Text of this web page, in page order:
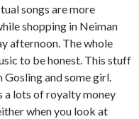
songs are more
shopping in Neiman
afternoon. The whole
to be honest. This stuff
Gosling and some girl.
a lots of royalty money
when you look at